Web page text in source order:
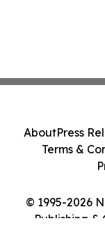
© 1995-2026
Publishing &
AboutPress
Terms &